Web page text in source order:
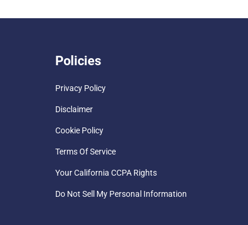
Policies
Privacy Policy
Disclaimer
Cookie Policy
Terms Of Service
Your California CCPA Rights
Do Not Sell My Personal Information